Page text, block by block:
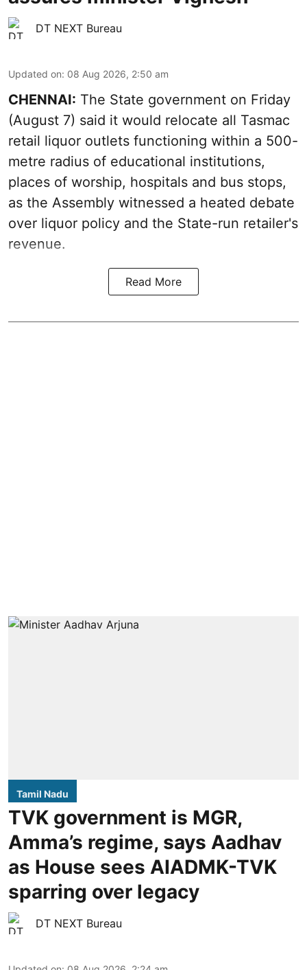
DT NEXT Bureau
Updated on: 08 Aug 2026, 2:50 am
CHENNAI: The State government on Friday
(August 7) said it would relocate all Tasmac
retail liquor outlets functioning within a 500-
metre radius of educational institutions,
places of worship, hospitals and bus stops,
as the Assembly witnessed a heated debate
over liquor policy and the State-run retailer's
revenue.
Read More
Tamil Nadu
TVK government is MGR,
Amma’s regime, says Aadhav
as House sees AIADMK-TVK
sparring over legacy
DT NEXT Bureau